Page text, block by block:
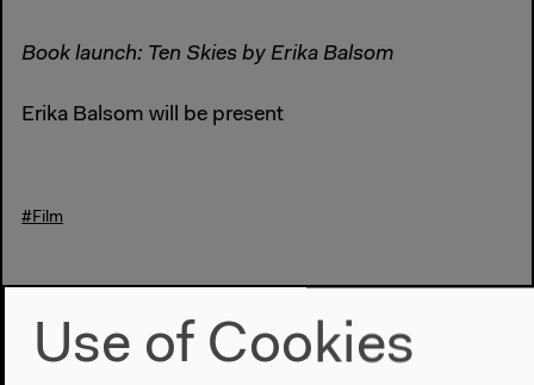
Book launch: Ten Skies by Erika Balsom
Erika Balsom will be present
#Film
The Auslanders
Use of Cookies